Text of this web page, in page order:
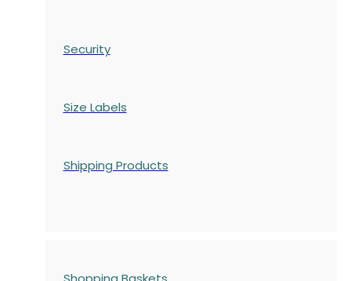
Security
Size Labels
Shipping Products